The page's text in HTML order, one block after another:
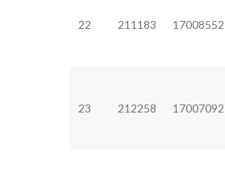
22 211183 17008552
23 212258 17007092